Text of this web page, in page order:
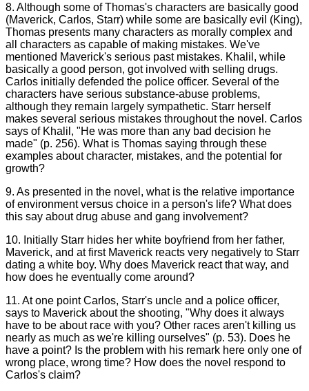
8. Although some of Thomas's characters are basically good
(Maverick, Carlos, Starr) while some are basically evil (King),
Thomas presents many characters as morally complex and
all characters as capable of making mistakes. We've
mentioned Maverick's serious past mistakes. Khalil, while
basically a good person, got involved with selling drugs.
Carlos initially defended the police officer. Several of the
characters have serious substance-abuse problems,
although they remain largely sympathetic. Starr herself
makes several serious mistakes throughout the novel. Carlos
says of Khalil, "He was more than any bad decision he
made" (p. 256). What is Thomas saying through these
examples about character, mistakes, and the potential for
growth?
9. As presented in the novel, what is the relative importance
of environment versus choice in a person's life? What does
this say about drug abuse and gang involvement?
10. Initially Starr hides her white boyfriend from her father,
Maverick, and at first Maverick reacts very negatively to Starr
dating a white boy. Why does Maverick react that way, and
how does he eventually come around?
11. At one point Carlos, Starr's uncle and a police officer,
says to Maverick about the shooting, "Why does it always
have to be about race with you? Other races aren't killing us
nearly as much as we're killing ourselves" (p. 53). Does he
have a point? Is the problem with his remark here only one of
wrong place, wrong time? How does the novel respond to
Carlos's claim?